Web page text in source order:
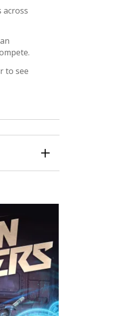
across
to see